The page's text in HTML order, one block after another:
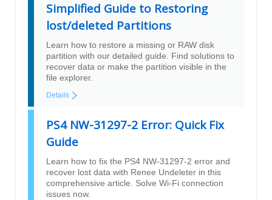
Simplified Guide to Restoring
lost/deleted Partitions
Learn how to restore a missing or RAW disk
partition with our detailed guide. Find solutions to
recover data or make the partition visible in the
file explorer.
Details
PS4 NW-31297-2 Error: Quick Fix
Guide
Learn how to fix the PS4 NW-31297-2 error and
recover lost data with Renee Undeleter in this
comprehensive article. Solve Wi-Fi connection
issues now.